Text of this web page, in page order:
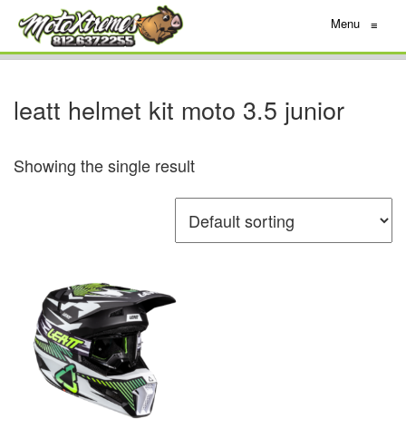
Menu ≡
leatt helmet kit moto 3.5 junior
Showing the single result